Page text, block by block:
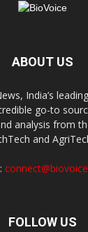
ABOUT US
India’s
go-to
analysis from
and
FOLLOW US